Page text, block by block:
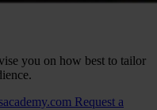
you on how best to tailor
Request a